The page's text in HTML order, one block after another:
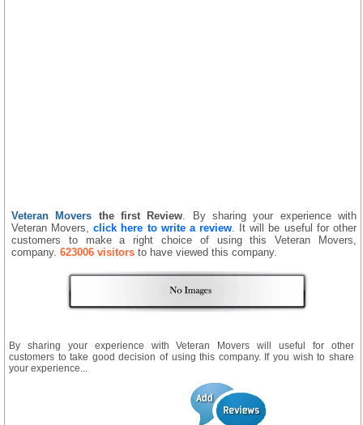
Veteran Movers the first Review . By sharing your experience with
Veteran Movers,click here to write a review . It will be useful for other
customers to make a right choice of using this Veteran Movers,
company. 623006 visitors to have viewed this company.
By sharing your experience with Veteran Movers will useful for other
customers to take good decision of using this company. If you wish to share
your experience...